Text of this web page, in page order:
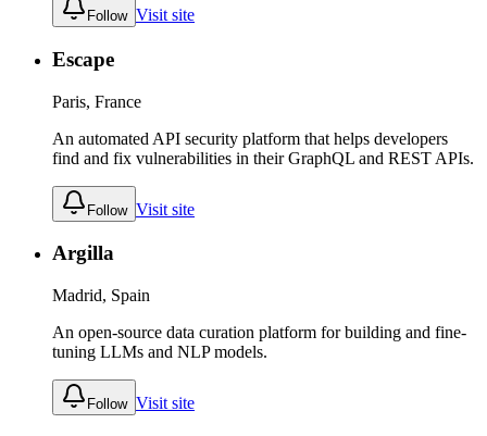
Follow Visit site
Escape
Paris, France
An automated API security platform that helps developers
find and fix vulnerabilities in their GraphQL and REST APIs.
Follow Visit site
Argilla
Madrid, Spain
An open-source data curation platform for building and fine-
tuning LLMs and NLP models.
Follow Visit site